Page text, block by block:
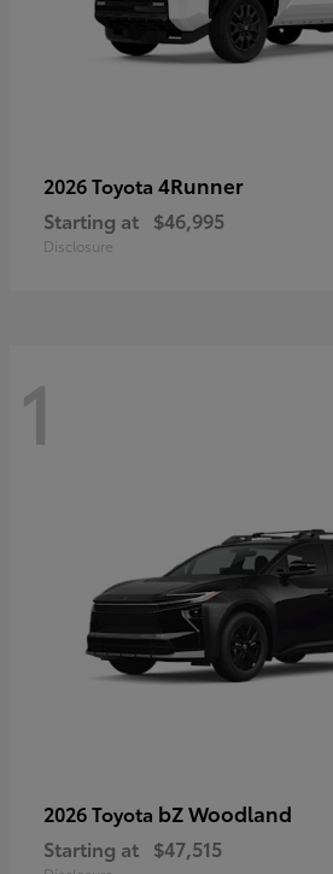
2026 Toyota 4Runner
Starting at $46,995
Disclosure
1
2026 Toyota bZ Woodland
Starting at $47,515